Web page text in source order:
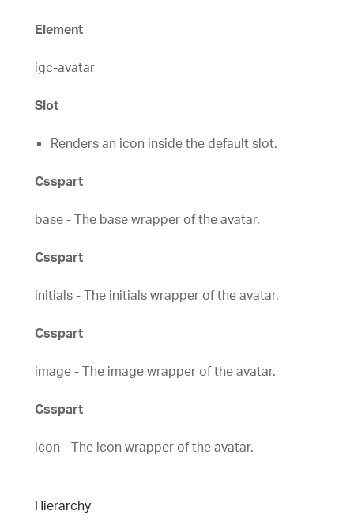
Element
igc-avatar
Slot
Renders an icon inside the default slot.
Csspart
base - The base wrapper of the avatar.
Csspart
initials - The initials wrapper of the avatar.
Csspart
image - The image wrapper of the avatar.
Csspart
icon - The icon wrapper of the avatar.
Hierarchy